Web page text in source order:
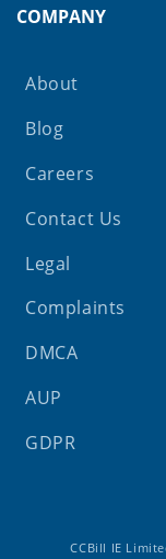
COMPANY
About
Blog
Careers
Contact Us
Legal
Complaints
DMCA
AUP
GDPR
CCBill IE